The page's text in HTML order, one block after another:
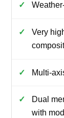
Very
Multi-
Dual
with